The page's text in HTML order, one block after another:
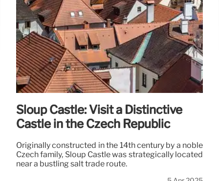
Sloup Castle: Visit a Distinctive
Castle in the Czech Republic
Originally constructed in the 14th century by a noble
Czech family, Sloup Castle was strategically located
near a bustling salt trade route.